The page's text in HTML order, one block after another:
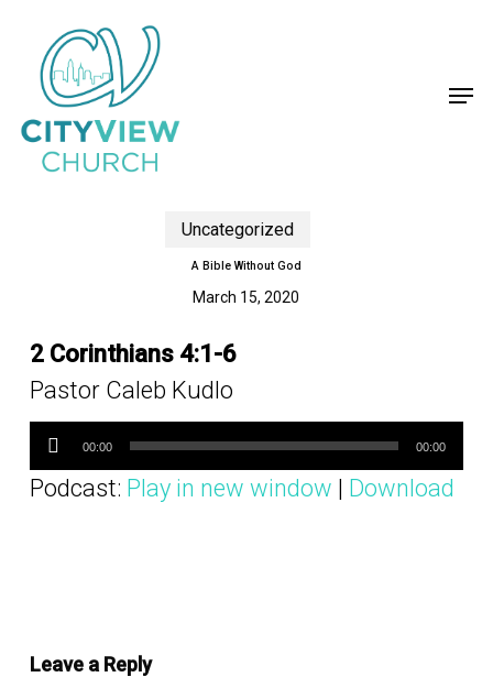
content
Uncategorized
A Bible Without God
March 15, 2020
2 Corinthians 4:1-6
Pastor Caleb Kudlo
Audio
Player
00:00 00:00
Podcast: Play in new window | Download
Leave a Reply